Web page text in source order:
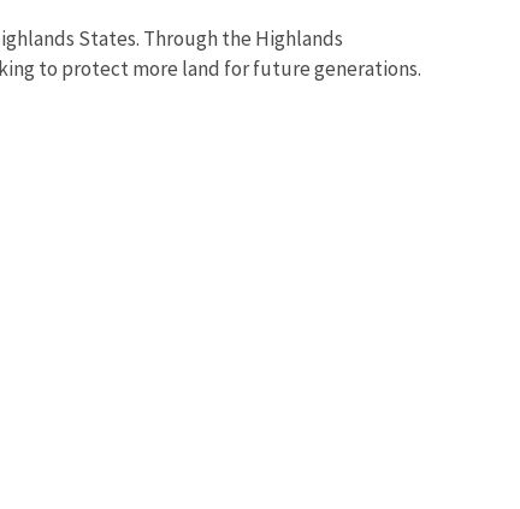
States. Through the Highlands
to protect more land for future generations.